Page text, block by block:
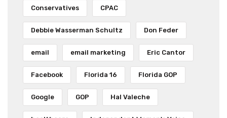
Conservatives CPAC
Debbie Wasserman Schultz Don Feder
email email marketing Eric Cantor
Facebook Florida 16 Florida GOP
Google GOP Hal Valeche